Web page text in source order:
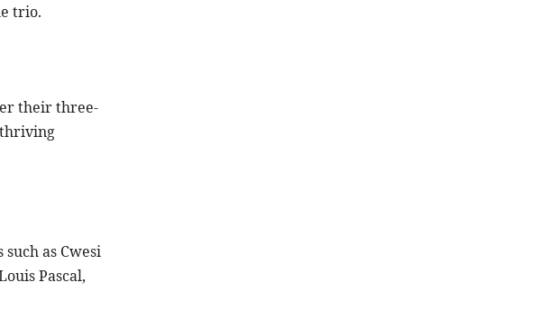
trio.
their three-
thriving
as Cwesi
Pascal,